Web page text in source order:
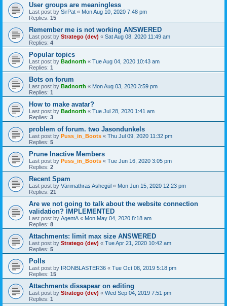
User groups are meaningless
Last post by SirPat « Mon Aug 10, 2020 7:48 pm
Replies: 15
Remember me is not working ANSWERED
Last post by Stratego (dev) « Sat Aug 08, 2020 11:49 am
Replies: 4
Popular topics
Last post by Badnorth « Tue Aug 04, 2020 10:43 am
Replies: 1
Bots on forum
Last post by Badnorth « Mon Aug 03, 2020 3:59 pm
Replies: 1
How to make avatar?
Last post by Badnorth « Tue Jul 28, 2020 1:41 am
Replies: 3
problem of forum. two Jasondunkels
Last post by Puss_in_Boots « Thu Jul 09, 2020 11:32 pm
Replies: 5
Prune Inactive Members
Last post by Puss_in_Boots « Tue Jun 16, 2020 3:05 pm
Replies: 2
Recent Spam
Last post by Vārimathras Ashegūl « Mon Jun 15, 2020 12:23 pm
Replies: 21
Are we not going to talk about the website connection
validation? IMPLEMENTED
Last post by AgentA « Mon May 04, 2020 8:18 am
Replies: 8
Attachments: limit max size ANSWERED
Last post by Stratego (dev) « Tue Apr 21, 2020 10:42 am
Replies: 5
Polls
Last post by IRONBLASTER36 « Tue Oct 08, 2019 5:18 pm
Replies: 15
Attachments dissapear on editing
Last post by Stratego (dev) « Wed Sep 04, 2019 7:51 pm
Replies: 1